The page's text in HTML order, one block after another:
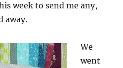
week to send me any,
away.
We
went